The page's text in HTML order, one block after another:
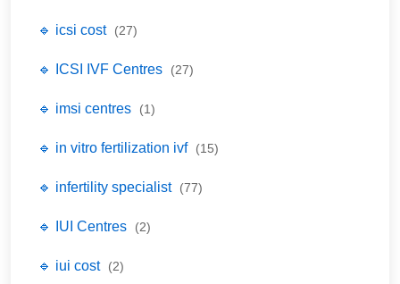
🔹 icsi cost (27)
🔹 ICSI IVF Centres (27)
🔹 imsi centres (1)
🔹 in vitro fertilization ivf (15)
🔹 infertility specialist (77)
🔹 IUI Centres (2)
🔹 iui cost (2)